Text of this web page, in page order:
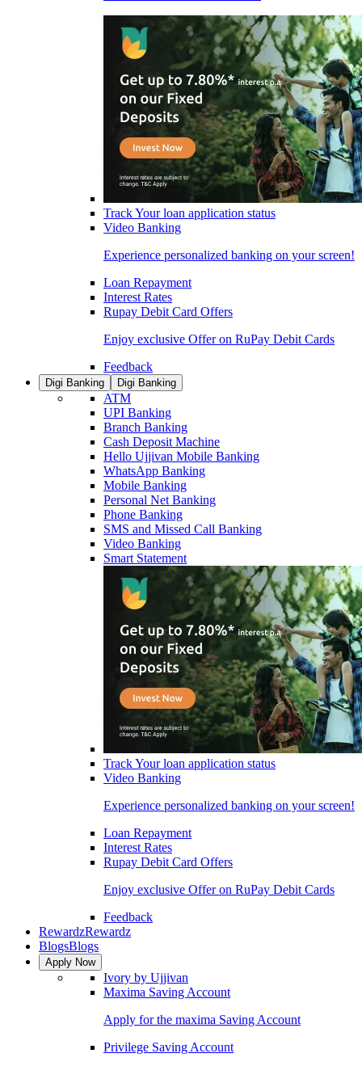
Track Your loan application status
Video Banking
Experience personalized banking on your screen!
Loan Repayment
Interest Rates
Rupay Debit Card Offers
Enjoy exclusive Offer on RuPay Debit Cards
Feedback
Digi Banking Digi Banking
ATM
UPI Banking
Branch Banking
Cash Deposit Machine
Hello Ujjivan Mobile Banking
WhatsApp Banking
Mobile Banking
Personal Net Banking
Phone Banking
SMS and Missed Call Banking
Video Banking
Smart Statement
Track Your loan application status
Video Banking
Experience personalized banking on your screen!
Loan Repayment
Interest Rates
Rupay Debit Card Offers
Enjoy exclusive Offer on RuPay Debit Cards
Feedback
RewardzRewardz
BlogsBlogs
Apply Now
Ivory by Ujjivan
Maxima Saving Account
Apply for the maxima Saving Account
Privilege Saving Account